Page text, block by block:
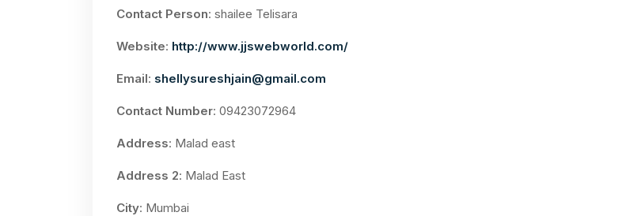
Contact Person: shailee Telisara
Website: http://www.jjswebworld.com/
Email: shellysureshjain@gmail.com
Contact Number: 09423072964
Address: Malad east
Address 2: Malad East
City: Mumbai